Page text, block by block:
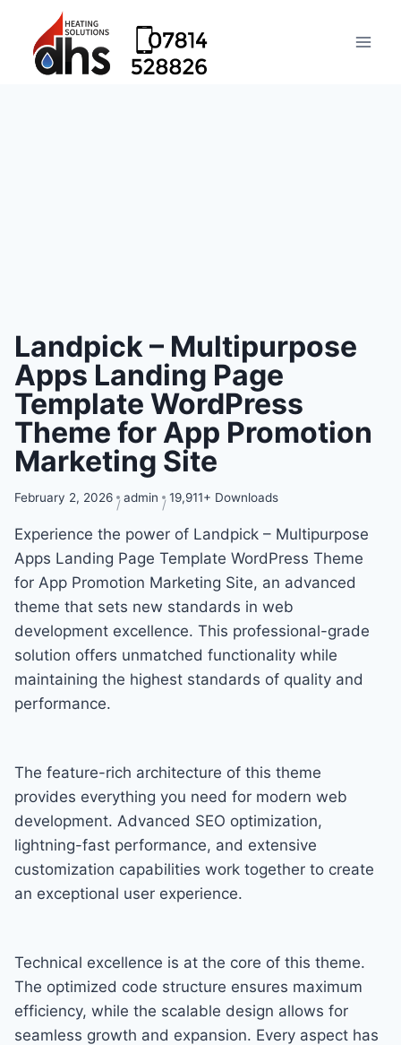
Landpick – Multipurpose
Apps Landing Page
Template WordPress
Theme for App Promotion
Marketing Site
February 2, 2026 admin 19,911+ Downloads
Experience the power of Landpick – Multipurpose
Apps Landing Page Template WordPress Theme
for App Promotion Marketing Site, an advanced
theme that sets new standards in web
development excellence. This professional-grade
solution offers unmatched functionality while
maintaining the highest standards of quality and
performance.
The feature-rich architecture of this theme
provides everything you need for modern web
development. Advanced SEO optimization,
lightning-fast performance, and extensive
customization capabilities work together to create
an exceptional user experience.
Technical excellence is at the core of this theme.
The optimized code structure ensures maximum
efficiency, while the scalable design allows for
seamless growth and expansion. Every aspect has